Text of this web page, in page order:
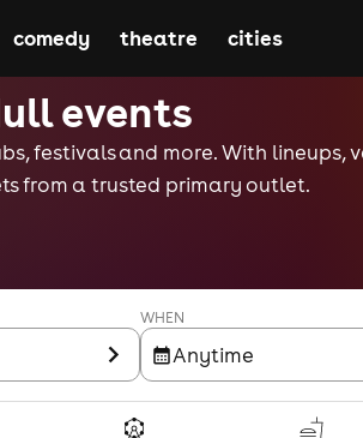
events
festivals and more. With lineups,
from a trusted primary outlet.
WHEN
Anytime
comedy theatre cities